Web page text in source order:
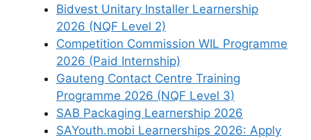
Bidvest Unitary Installer Learnership
2026 (NQF Level 2)
Competition Commission WIL Programme
2026 (Paid Internship)
Gauteng Contact Centre Training
Programme 2026 (NQF Level 3)
SAB Packaging Learnership 2026
SAYouth.mobi Learnerships 2026: Apply